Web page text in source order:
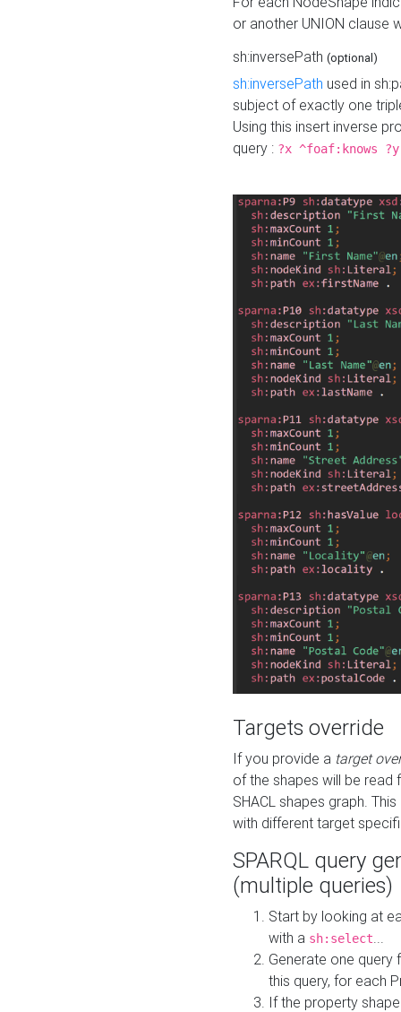
or another UNION clause
sh:inversePath (optional)
sh:inversePath used in
subject of exactly one
Using this insert inverse
query : ?x ^foaf:knows ?y
Targets override
If you provide a target
of the shapes will be read
SHACL shapes graph.
with different target
SPARQL query
(multiple queries)
Start by looking at
with a sh:select
Generate one query
this query, for each
If the property